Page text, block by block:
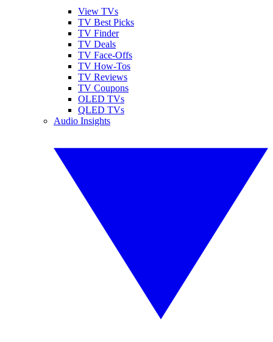
View TVs
TV Best Picks
TV Finder
TV Deals
TV Face-Offs
TV How-Tos
TV Reviews
TV Coupons
OLED TVs
QLED TVs
Audio Insights